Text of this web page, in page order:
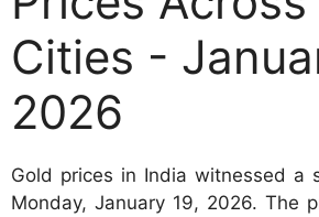
Cities -
2026
Gold prices in India witnessed a
Monday, January 19, 2026. The